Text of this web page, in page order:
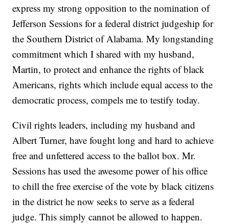
express my strong opposition to the nomination of
Jefferson Sessions for a federal district judgeship for
the Southern District of Alabama. My longstanding
commitment which I shared with my husband,
Martin, to protect and enhance the rights of black
Americans, rights which include equal access to the
democratic process, compels me to testify today.
Civil rights leaders, including my husband and
Albert Turner, have fought long and hard to achieve
free and unfettered access to the ballot box. Mr.
Sessions has used the awesome power of his office
to chill the free exercise of the vote by black citizens
in the district he now seeks to serve as a federal
judge. This simply cannot be allowed to happen.